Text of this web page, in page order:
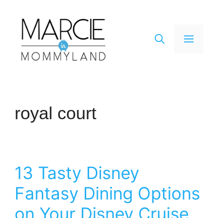
content
Menu
royal court
13 Tasty Disney
Fantasy Dining Options
on Your Disney Cruise